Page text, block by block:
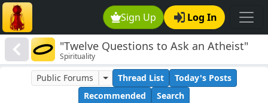
Sign Up Log In
"Twelve Questions to Ask an Atheist"
Spirituality
Public Forums Thread List
Today's Posts
Recommended
Search